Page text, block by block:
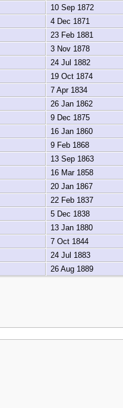
10 Sep 1872
4 Dec 1871
23 Feb 1881
3 Nov 1878
24 Jul 1882
19 Oct 1874
7 Apr 1834
26 Jan 1862
9 Dec 1875
16 Jan 1860
9 Feb 1868
13 Sep 1863
16 Mar 1858
20 Jan 1867
22 Feb 1837
5 Dec 1838
13 Jan 1880
7 Oct 1844
24 Jul 1883
26 Aug 1889